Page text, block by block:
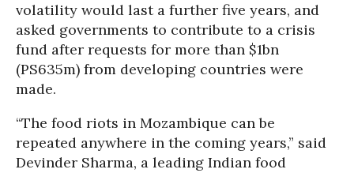
volatility would last a further five years, and
asked governments to contribute to a crisis
fund after requests for more than $1bn
(PS635m) from developing countries were
made.
“The food riots in Mozambique can be
repeated anywhere in the coming years,” said
Devinder Sharma, a leading Indian food